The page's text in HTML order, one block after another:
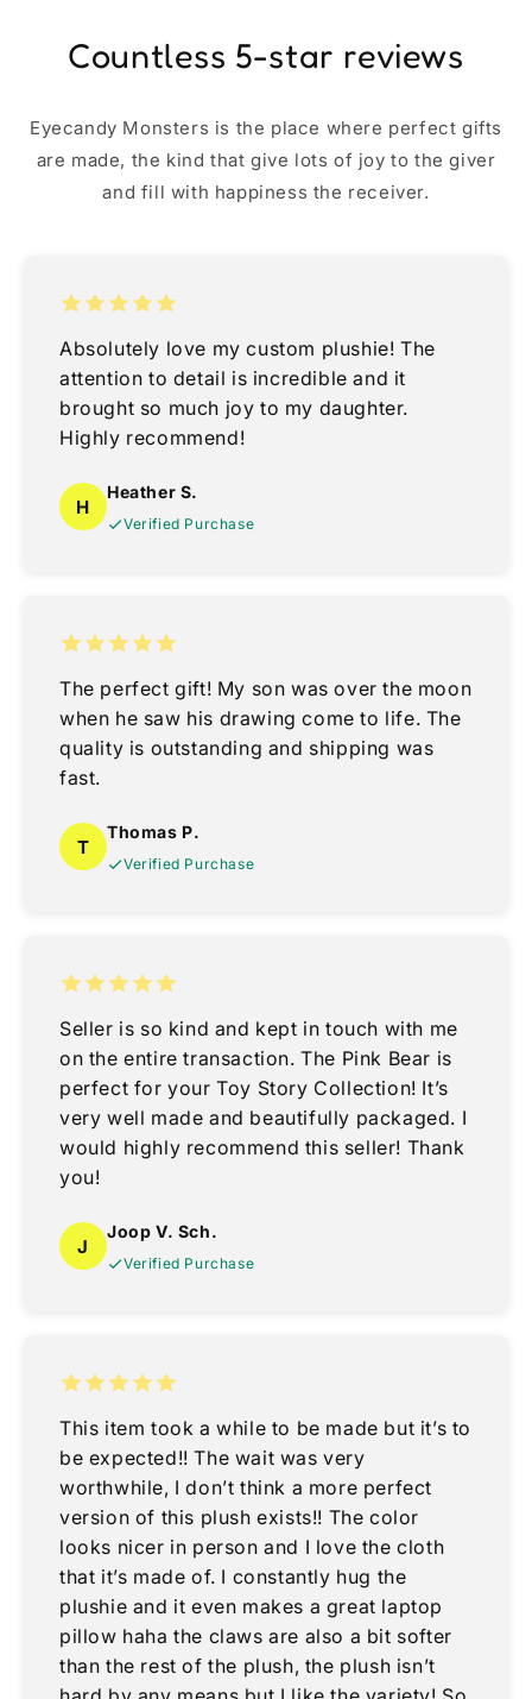
Countless 5-star reviews
Eyecandy Monsters is the place where perfect gifts
are made, the kind that give lots of joy to the giver
and fill with happiness the receiver.
Absolutely love my custom plushie! The
attention to detail is incredible and it
brought so much joy to my daughter.
Highly recommend!
H
Heather S.
Verified Purchase
The perfect gift! My son was over the moon
when he saw his drawing come to life. The
quality is outstanding and shipping was
fast.
T
Thomas P.
Verified Purchase
Seller is so kind and kept in touch with me
on the entire transaction. The Pink Bear is
perfect for your Toy Story Collection! It’s
very well made and beautifully packaged. I
would highly recommend this seller! Thank
you!
J
Joop V. Sch.
Verified Purchase
This item took a while to be made but it’s to
be expected!! The wait was very
worthwhile, I don’t think a more perfect
version of this plush exists!! The color
looks nicer in person and I love the cloth
that it’s made of. I constantly hug the
plushie and it even makes a great laptop
pillow haha the claws are also a bit softer
than the rest of the plush, the plush isn’t